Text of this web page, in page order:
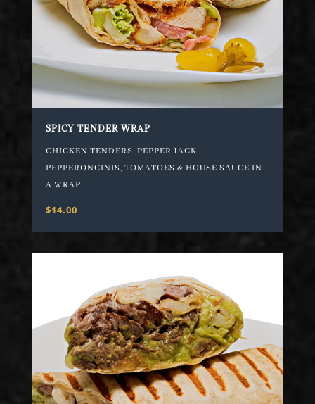
SPICY TENDER WRAP
CHICKEN TENDERS, PEPPER JACK,
PEPPERONCINIS, TOMATOES & HOUSE SAUCE IN
A WRAP
$14.00